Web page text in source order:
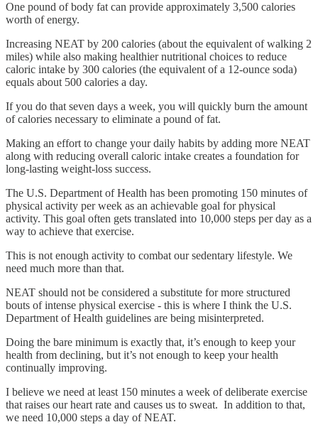
One pound of body fat can provide approximately 3,500 calories
worth of energy.
Increasing NEAT by 200 calories (about the equivalent of walking 2
miles) while also making healthier nutritional choices to reduce
caloric intake by 300 calories (the equivalent of a 12-ounce soda)
equals about 500 calories a day.
If you do that seven days a week, you will quickly burn the amount
of calories necessary to eliminate a pound of fat.
Making an effort to change your daily habits by adding more NEAT
along with reducing overall caloric intake creates a foundation for
long-lasting weight-loss success.
The U.S. Department of Health has been promoting 150 minutes of
physical activity per week as an achievable goal for physical
activity. This goal often gets translated into 10,000 steps per day as a
way to achieve that exercise.
This is not enough activity to combat our sedentary lifestyle. We
need much more than that.
NEAT should not be considered a substitute for more structured
bouts of intense physical exercise - this is where I think the U.S.
Department of Health guidelines are being misinterpreted.
Doing the bare minimum is exactly that, it’s enough to keep your
health from declining, but it’s not enough to keep your health
continually improving.
I believe we need at least 150 minutes a week of deliberate exercise
that raises our heart rate and causes us to sweat. In addition to that,
we need 10,000 steps a day of NEAT.